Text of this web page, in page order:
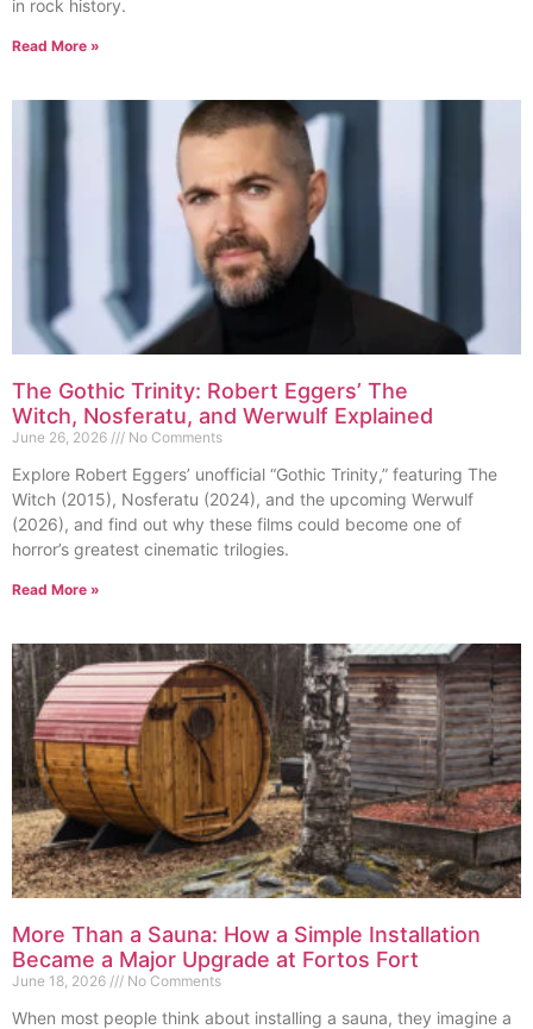
in rock history.
Read More »
The Gothic Trinity: Robert Eggers’ The
Witch, Nosferatu, and Werwulf Explained
June 26, 2026 No Comments
Explore Robert Eggers’ unofficial “Gothic Trinity,” featuring The
Witch (2015), Nosferatu (2024), and the upcoming Werwulf
(2026), and find out why these films could become one of
horror’s greatest cinematic trilogies.
Read More »
More Than a Sauna: How a Simple Installation
Became a Major Upgrade at Fortos Fort
June 18, 2026 No Comments
When most people think about installing a sauna, they imagine a